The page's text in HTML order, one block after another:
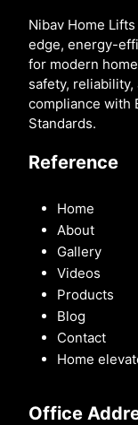
Nibav Home
edge, energy-
for modern
safety,
compliance with
Standards.
Reference
Home
About
Gallery
Videos
Products
Blog
Contact
Home
Office